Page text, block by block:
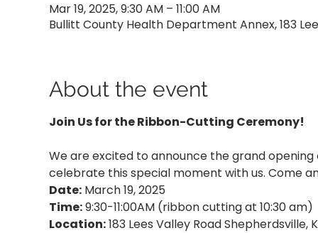
Mar 19, 2025, 9:30 AM – 11:00 AM
Bullitt County Health Department Annex, 183
About the event
Join Us for the Ribbon-Cutting Ceremony!
We are excited to announce the grand
celebrate this special moment with us. Come
Date: March 19, 2025
Time: 9:30-11:00AM (ribbon cutting at 10:30 am)
Location: 183 Lees Valley Road Shepherdsville,